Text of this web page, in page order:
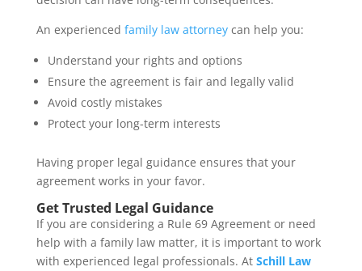
An experienced family law attorneycan help you:
Understand your rights and options
Ensure the agreement is fair and legally valid
Avoid costly mistakes
Protect your long-term interests
Having proper legal guidance ensures that your
agreement works in your favor.
Get Trusted Legal Guidance
If you are considering a Rule 69 Agreement or need
help with a family law matter, it is important to work
with experienced legal professionals. At Schill Law